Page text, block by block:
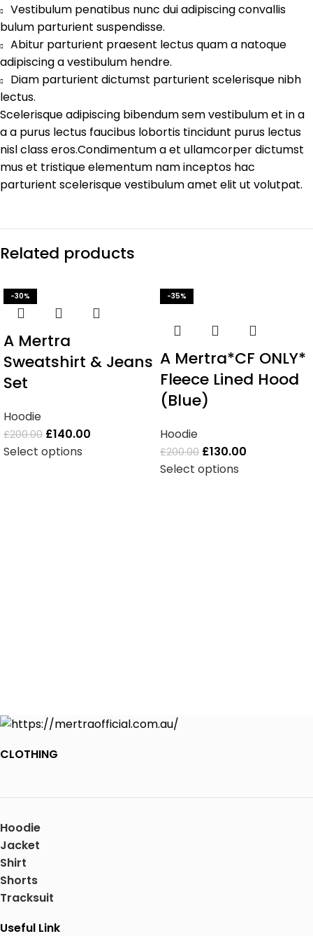
Vestibulum penatibus nunc dui adipiscing convallis
bulum parturient suspendisse.
Abitur parturient praesent lectus quam a natoque
adipiscing a vestibulum hendre.
Diam parturient dictumst parturient scelerisque nibh
lectus.
Scelerisque adipiscing bibendum sem vestibulum et in a
a a purus lectus faucibus lobortis tincidunt purus lectus
nisl class eros.Condimentum a et ullamcorper dictumst
mus et tristique elementum nam inceptos hac
parturient scelerisque vestibulum amet elit ut volutpat.
Related products
-30%
A Mertra
Sweatshirt & Jeans
Set
Hoodie
£200.00 £140.00
Select options
-35%
A Mertra*CF ONLY*
Fleece Lined Hood
(Blue)
Hoodie
£200.00 £130.00
Select options
CLOTHING
Hoodie
Jacket
Shirt
Shorts
Tracksuit
Useful Link